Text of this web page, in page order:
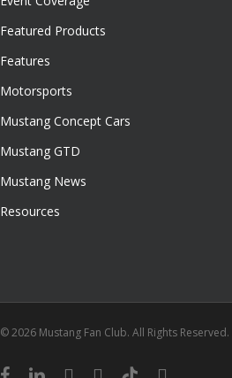
Featured Products
Features
Motorsports
Mustang Concept Cars
Mustang GTD
Mustang News
Resources
© 2026 Mustang Fan Club. All Rights Reserved.
facebooklinkedinyoutubeinstagram
tiktok email